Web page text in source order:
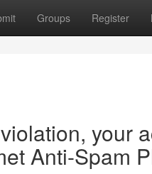
Groups Register
your
Anti-Spam